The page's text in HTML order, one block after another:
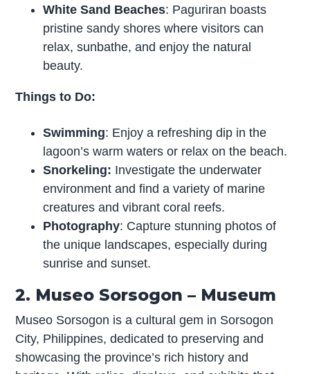
White Sand Beaches: Paguriran boasts
pristine sandy shores where visitors can
relax, sunbathe, and enjoy the natural
beauty.
Things to Do:
Swimming: Enjoy a refreshing dip in the
lagoon’s warm waters or relax on the beach.
Snorkeling: Investigate the underwater
environment and find a variety of marine
creatures and vibrant coral reefs.
Photography: Capture stunning photos of
the unique landscapes, especially during
sunrise and sunset.
2. Museo Sorsogon – Museum
Museo Sorsogon is a cultural gem in Sorsogon
City, Philippines, dedicated to preserving and
showcasing the province’s rich history and